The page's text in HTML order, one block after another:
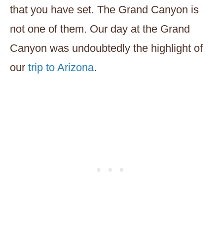
that you have set. The Grand Canyon is
not one of them. Our day at the Grand
Canyon was undoubtedly the highlight of
our trip to Arizona.